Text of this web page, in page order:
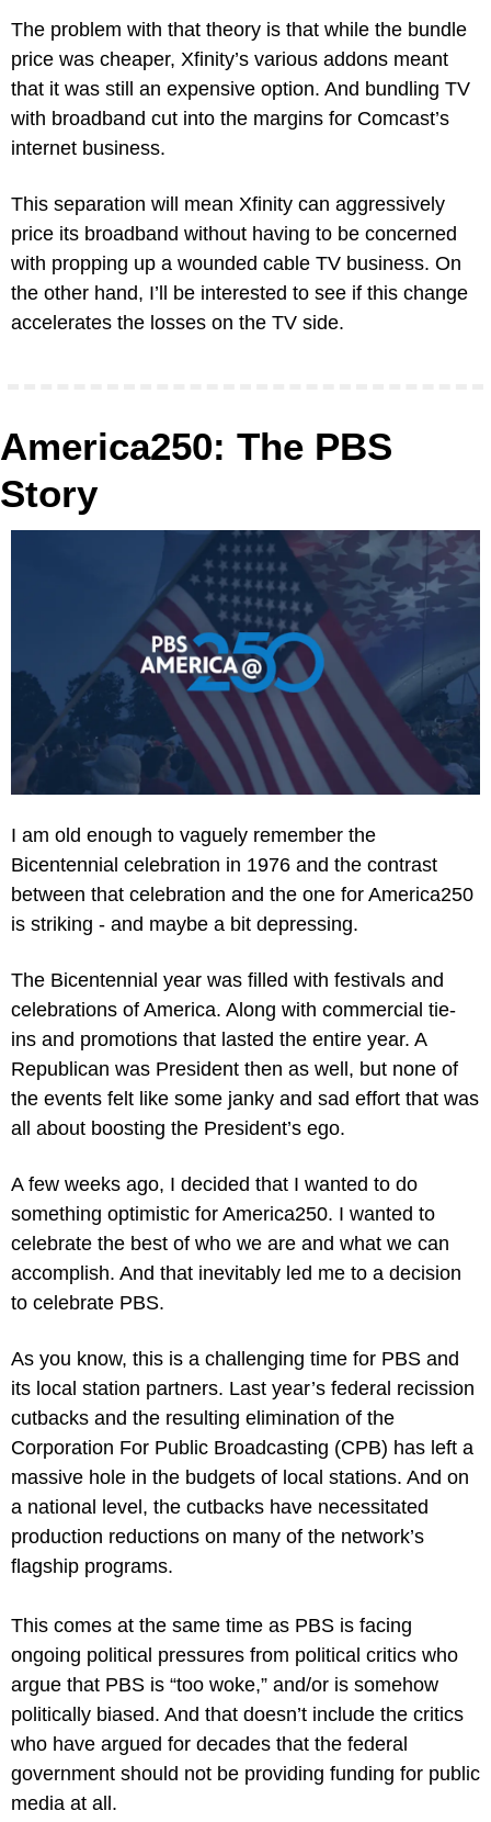
The problem with that theory is that while the bundle
price was cheaper, Xfinity’s various addons meant
that it was still an expensive option. And bundling TV
with broadband cut into the margins for Comcast’s
internet business.
This separation will mean Xfinity can aggressively
price its broadband without having to be concerned
with propping up a wounded cable TV business. On
the other hand, I’ll be interested to see if this change
accelerates the losses on the TV side.
America250: The PBS
Story
Bicentennial celebration in 1976 and the contrast
between that celebration and the one for America250
is striking - and maybe a bit depressing.
The Bicentennial year was filled with festivals and
celebrations of America. Along with commercial tie-
ins and promotions that lasted the entire year. A
Republican was President then as well, but none of
the events felt like some janky and sad effort that was
all about boosting the President’s ego.
A few weeks ago, I decided that I wanted to do
something optimistic for America250. I wanted to
celebrate the best of who we are and what we can
accomplish. And that inevitably led me to a decision
to celebrate PBS.
As you know, this is a challenging time for PBS and
its local station partners. Last year’s federal recission
cutbacks and the resulting elimination of the
Corporation For Public Broadcasting (CPB) has left a
massive hole in the budgets of local stations. And on
a national level, the cutbacks have necessitated
production reductions on many of the network’s
flagship programs.
This comes at the same time as PBS is facing
ongoing political pressures from political critics who
argue that PBS is “too woke,” and/or is somehow
politically biased. And that doesn’t include the critics
who have argued for decades that the federal
government should not be providing funding for public
media at all.